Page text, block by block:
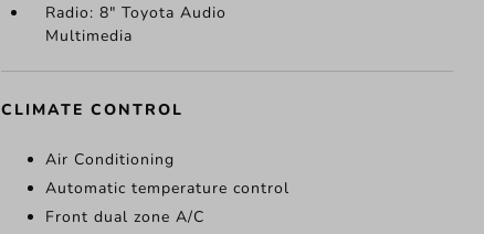
Radio: 8" Toyota Audio
Multimedia
CLIMATE CONTROL
Air Conditioning
Automatic temperature control
Front dual zone A/C